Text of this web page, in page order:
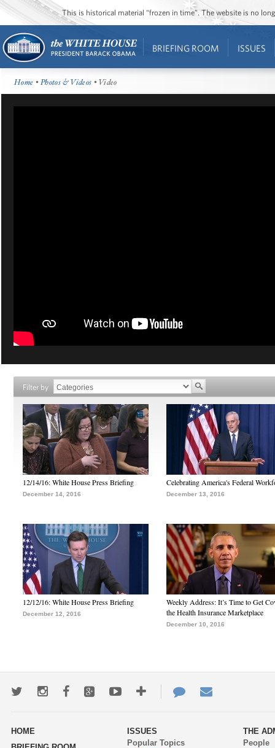
This is historical material “frozen in time”. The website is no
BRIEFING ROOM ISSUES
Home •Photos & Videos • Video
Filter by
12/14/16: White House Press Briefing
December 14, 2016
Celebrating America's Federal
December 13, 2016
12/12/16: White House Press Briefing
December 12, 2016
Weekly Address: It’s Time to Get
the Health Insurance Marketplace
December 10, 2016